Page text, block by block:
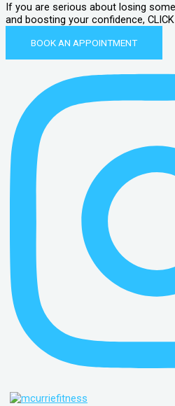
If you are serious about losing
and boosting your confidence,
BOOK AN APPOINTMENT